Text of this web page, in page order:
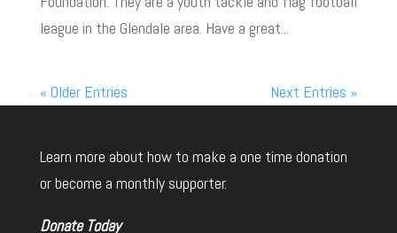
league in the Glendale area. Have a great...
« Older Entries Next Entries »
Learn more about how to make a one time donation
or become a monthly supporter.
Donate Today